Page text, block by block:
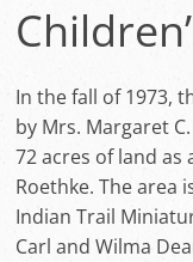
In the fall of 1973,
by Mrs. Margaret
72 acres of land as
Roethke. The area
Indian Trail
Carl and Wilma